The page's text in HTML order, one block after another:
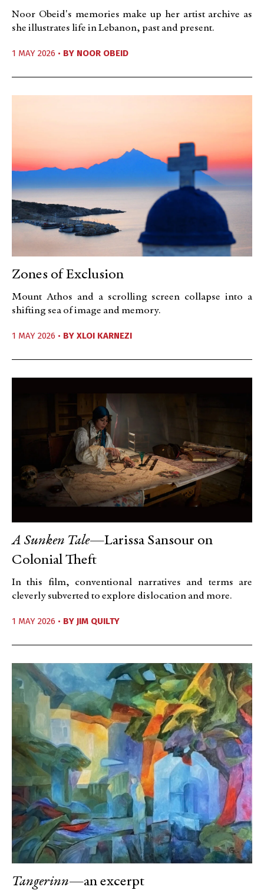
Noor Obeid's memories make up her artist archive as
she illustrates life in Lebanon, past and present.
1 MAY 2026 • BY NOOR OBEID
Zones of Exclusion
Mount Athos and a scrolling screen collapse into a
shifting sea of image and memory.
1 MAY 2026 • BY XLOI KARNEZI
A Sunken Tale—Larissa Sansour on
Colonial Theft
In this film, conventional narratives and terms are
cleverly subverted to explore dislocation and more.
1 MAY 2026 • BY JIM QUILTY
Tangerinn—an excerpt